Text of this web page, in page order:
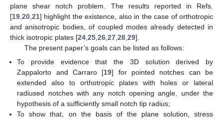
plane shear notch problem. The results reported in Refs.
[19 20 21] highlight the existence, also in the case of orthotropic
and anisotropic bodies, of coupled modes already detected in
thick isotropic plates [24 25 26 27 28 29].
The present paper’s goals can be listed as follows:
To provide evidence that the 3D solution derived by
Zappalorto and Carraro [19] for pointed notches can be
extended also to orthotropic plates with holes or lateral
radiused notches with any notch opening angle, under the
hypothesis of a sufficiently small notch tip radius;
To show that, on the basis of the plane solution, stress